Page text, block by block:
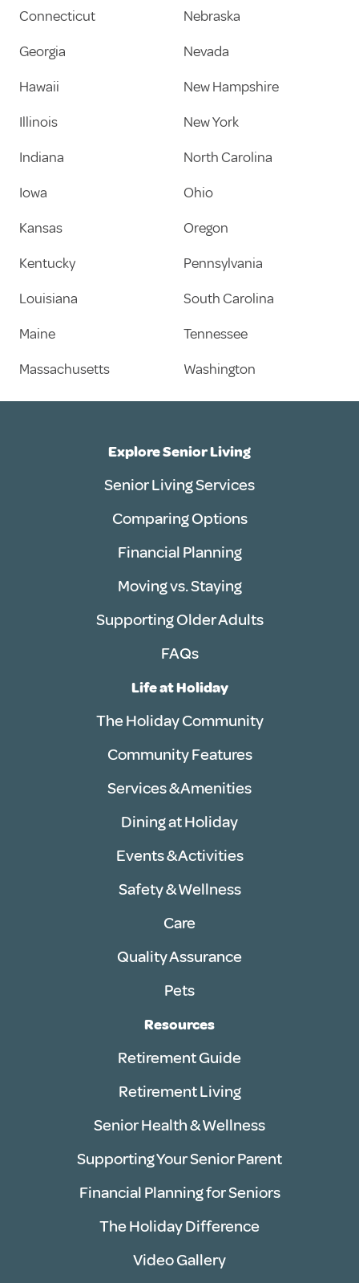
Connecticut
Georgia
Hawaii
Illinois
Indiana
Iowa
Kansas
Kentucky
Louisiana
Maine
Massachusetts
Nebraska
Nevada
New Hampshire
New York
North Carolina
Ohio
Oregon
Pennsylvania
South Carolina
Tennessee
Washington
Explore Senior Living
Senior Living Services
Comparing Options
Financial Planning
Moving vs. Staying
Supporting Older Adults
FAQs
Life at Holiday
The Holiday Community
Community Features
Services & Amenities
Dining at Holiday
Events & Activities
Safety & Wellness
Care
Quality Assurance
Pets
Resources
Retirement Guide
Retirement Living
Senior Health & Wellness
Supporting Your Senior Parent
Financial Planning for Seniors
The Holiday Difference
Video Gallery